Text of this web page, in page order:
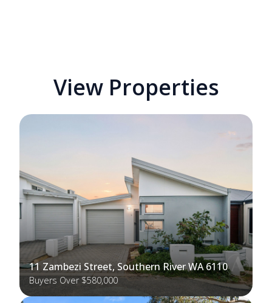
View Properties
11 Zambezi Street, Southern River WA 6110
Buyers Over $580,000